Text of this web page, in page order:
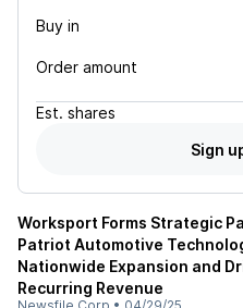
Buy in
Order amount
Est. shares
Sign
Worksport Forms Strategic
Patriot Automotive
Nationwide Expansion and
Recurring Revenue